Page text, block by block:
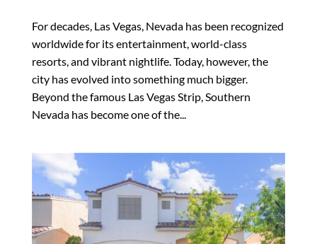
For decades, Las Vegas, Nevada has been recognized
worldwide for its entertainment, world-class
resorts, and vibrant nightlife. Today, however, the
city has evolved into something much bigger.
Beyond the famous Las Vegas Strip, Southern
Nevada has become one of the...